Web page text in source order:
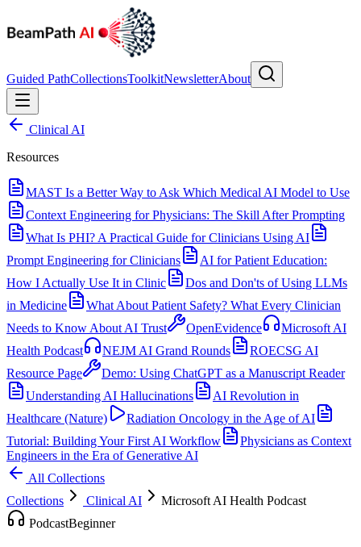
Guided PathCollectionsToolkitNewsletterAbout
Clinical AI
Resources
MAST Is a Better Way to Ask Which Medical AI Model to Use
Context Engineering for Physicians: The Skill After Prompting
What Is PHI? A Practical Guide for Clinicians Using AI
Prompt Engineering for Clinicians
AI for Patient Education:
How I Actually Use It in Clinic
Dos and Don'ts of Using LLMs
in Medicine
What About Patient Safety? What Every Clinician
Needs to Know About AI Trust
OpenEvidence
Microsoft AI
Health Podcast
NEJM AI Grand Rounds
ROECSG AI
Resource Page
Demo: Using ChatGPT as a Manuscript Reader
Understanding AI Hallucinations
AI Revolution in
Healthcare (Nature)
Radiation Oncology in the Age of AI
Tutorial: Building Your First AI Workflow
Physicians as Context
Engineers in the Era of Generative AI
All Collections
Collections
Clinical AI
Microsoft AI Health Podcast
PodcastBeginner